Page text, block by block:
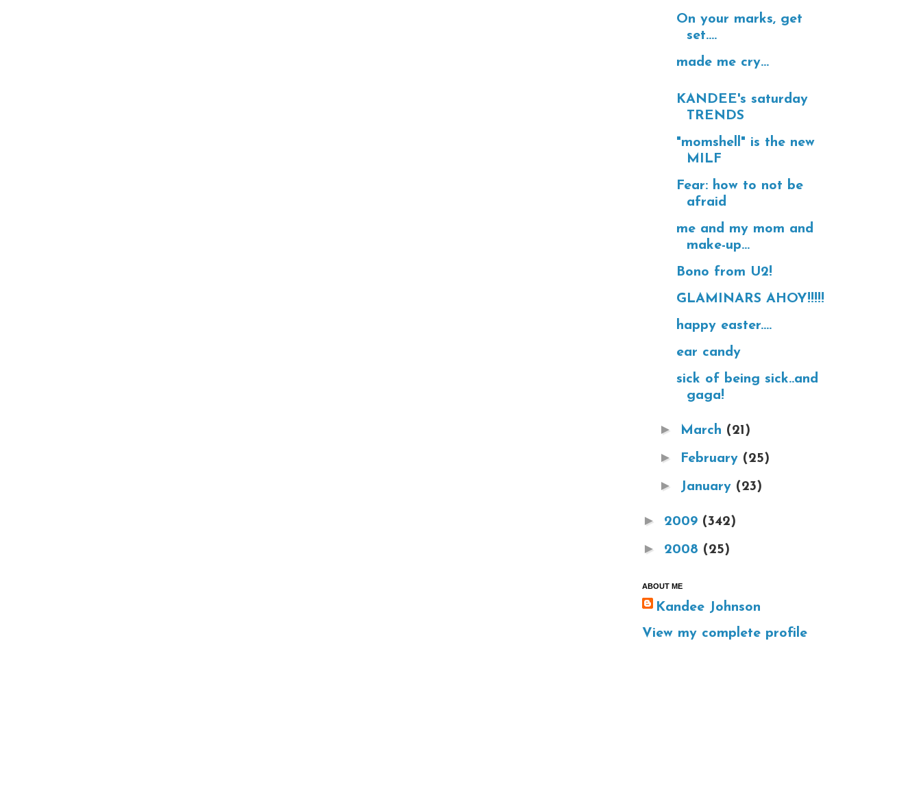
On your marks, get
set....
made me cry...
KANDEE's saturday
TRENDS
"momshell" is the new
MILF
Fear: how to not be
afraid
me and my mom and
make-up...
Bono from U2!
GLAMINARS AHOY!!!!!
happy easter....
ear candy
sick of being sick..and
gaga!
► March (21)
► February (25)
► January (23)
► 2009 (342)
► 2008 (25)
ABOUT ME
Kandee Johnson
View my complete profile